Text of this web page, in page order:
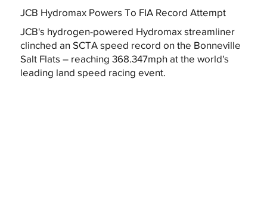
JCB Hydromax Powers To FIA Record Attempt
JCB's hydrogen-powered Hydromax streamliner
clinched an SCTA speed record on the Bonneville
Salt Flats – reaching 368.347mph at the world's
leading land speed racing event.